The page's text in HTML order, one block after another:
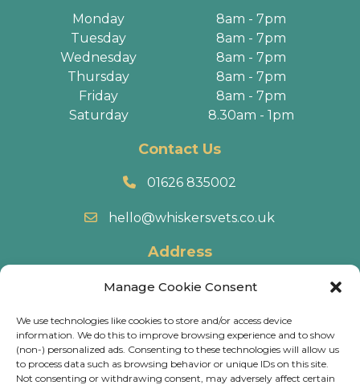
Manage Cookie Consent
We use technologies like cookies to store and/or access device
information. We do this to improve browsing experience and to show
(non-) personalized ads. Consenting to these technologies will allow us
to process data such as browsing behavior or unique IDs on this site.
Not consenting or withdrawing consent, may adversely affect certain
Monday
8am - 7pm
Tuesday
8am - 7pm
Wednesday
8am - 7pm
Thursday
8am - 7pm
Friday
8am - 7pm
Saturday
8.30am - 1pm
Contact Us
01626 835002
hello@whiskersvets.co.uk
Address
22 Battle Road, Heathfield Industrial Estate,
Directions